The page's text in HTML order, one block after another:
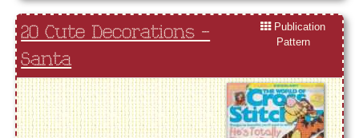
20 Cute Decorations -
Santa
Publication
Pattern